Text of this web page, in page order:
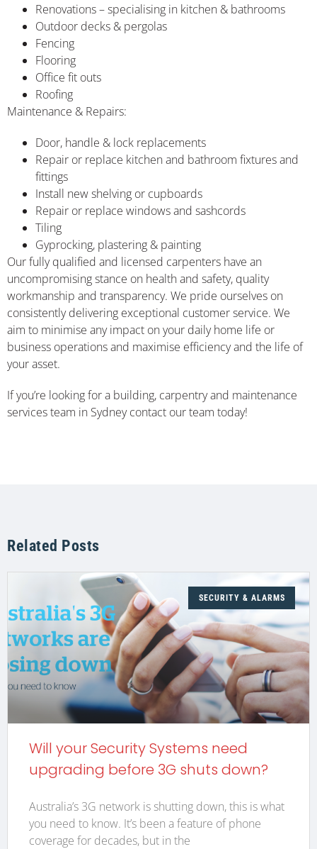
Renovations – specialising in kitchen & bathrooms
Outdoor decks & pergolas
Fencing
Flooring
Office fit outs
Roofing
Maintenance & Repairs:
Door, handle & lock replacements
Repair or replace kitchen and bathroom fixtures and
fittings
Install new shelving or cupboards
Repair or replace windows and sashcords
Tiling
Gyprocking, plastering & painting
Our fully qualified and licensed carpenters have an
uncompromising stance on health and safety, quality
workmanship and transparency. We pride ourselves on
consistently delivering exceptional customer service. We
aim to minimise any impact on your daily home life or
business operations and maximise efficiency and the life of
your asset.
If you’re looking for a building, carpentry and maintenance
services team in Sydney contact our team today!
Related Posts
SECURITY & ALARMS
Will your Security Systems need
upgrading before 3G shuts down?
Australia’s 3G network is shutting down, this is what
you need to know. It’s been a feature of phone
coverage for decades, but in the